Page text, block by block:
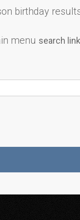
birthday
menu search